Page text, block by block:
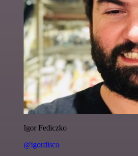
Igor Fediczko
@igordisco